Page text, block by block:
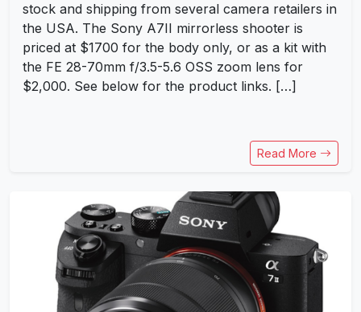
stock and shipping from several camera retailers in
the USA. The Sony A7II mirrorless shooter is
priced at $1700 for the body only, or as a kit with
the FE 28-70mm f/3.5-5.6 OSS zoom lens for
$2,000. See below for the product links. […]
Read More